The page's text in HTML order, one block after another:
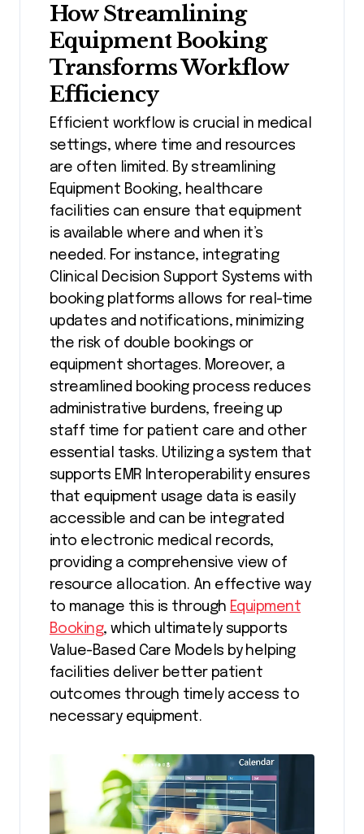
How Streamlining
Equipment Booking
Transforms Workflow
Efficiency
Efficient workflow is crucial in medical
settings, where time and resources
are often limited. By streamlining
Equipment Booking, healthcare
facilities can ensure that equipment
is available where and when it’s
needed. For instance, integrating
Clinical Decision Support Systems with
booking platforms allows for real-time
updates and notifications, minimizing
the risk of double bookings or
equipment shortages. Moreover, a
streamlined booking process reduces
administrative burdens, freeing up
staff time for patient care and other
essential tasks. Utilizing a system that
supports EMR Interoperability ensures
that equipment usage data is easily
accessible and can be integrated
into electronic medical records,
providing a comprehensive view of
resource allocation. An effective way
to manage this is through Equipment
Booking, which ultimately supports
Value-Based Care Models by helping
facilities deliver better patient
outcomes through timely access to
necessary equipment.